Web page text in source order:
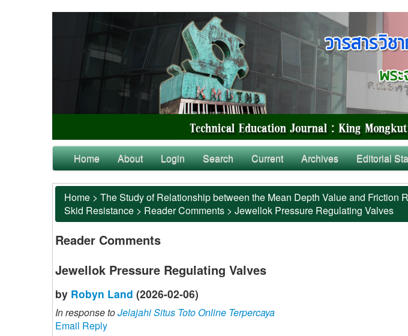
Home About Login Search Current Archives Editorial
Home > The Study of Relationship between the Mean Depth Value and Friction
Skid Resistance > Reader Comments > Jewellok Pressure Regulating Valves
Reader Comments
Jewellok Pressure Regulating Valves
by Robyn Land (2026-02-06)
In response toJelajahi Situs Toto Online Terpercaya
Email Reply